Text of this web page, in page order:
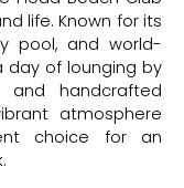
life. Known for its
pool, and world-
day of lounging by
handcrafted
atmosphere
choice for an